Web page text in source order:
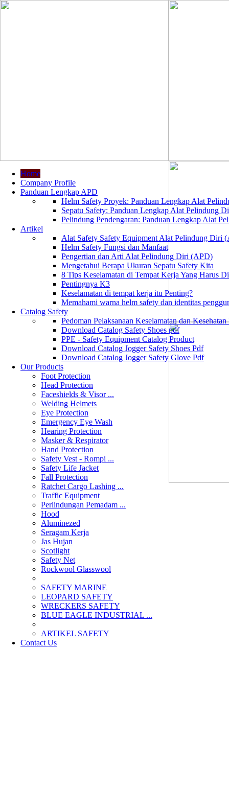
Home
Company Profile
Panduan Lengkap APD
Helm Safety Proyek: Panduan Lengkap Alat
Sepatu Safety: Panduan Lengkap Alat Pelindung
Pelindung Pendengaran: Panduan Lengkap Alat
Artikel
Alat Safety Safety Equipment Alat Pelindung Diri
Helm Safety Fungsi dan Manfaat
Pengertian dan Arti Alat Pelindung Diri (APD)
Mengetahui Berapa Ukuran Sepatu Safety Kita
8 Tips Keselamatan di Tempat Kerja Yang Harus
Pentingnya K3
Keselamatan di tempat kerja itu Penting?
Memahami warna helm safety dan identitas
Catalog Safety
Pedoman Pelaksanaan Keselamatan dan
Download Catalog Safety Shoes pdf
PPE - Safety Equipment Catalog Product
Download Catalog Jogger Safety Shoes Pdf
Download Catalog Jogger Safety Glove Pdf
Our Products
Foot Protection
Head Protection
Faceshields & Visor ...
Welding Helmets
Eye Protection
Emergency Eye Wash
Hearing Protection
Masker & Respirator
Hand Protection
Safety Vest - Rompi ...
Safety Life Jacket
Fall Protection
Ratchet Cargo Lashing ...
Traffic Equipment
Perlindungan Pemadam ...
Hood
Aluminezed
Seragam Kerja
Jas Hujan
Scotlight
Safety Net
Rockwool Glasswool
SAFETY MARINE
LEOPARD SAFETY
WRECKERS SAFETY
BLUE EAGLE INDUSTRIAL ...
­ARTIKEL SAFETY
Contact Us